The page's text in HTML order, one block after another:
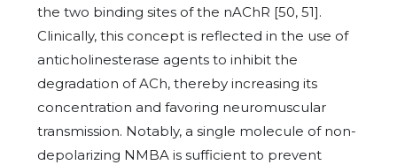
the two binding sites of the nAChR [50, 51].
Clinically, this concept is reflected in the use of
anticholinesterase agents to inhibit the
degradation of ACh, thereby increasing its
concentration and favoring neuromuscular
transmission. Notably, a single molecule of non-
depolarizing NMBA is sufficient to prevent